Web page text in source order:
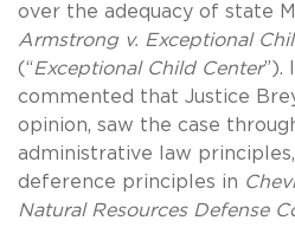
over the adequacy of state
Armstrong v. Exceptional
(“Exceptional Child Center”).
commented that Justice
opinion, saw the case
administrative law
deference principles in
Natural Resources Defense